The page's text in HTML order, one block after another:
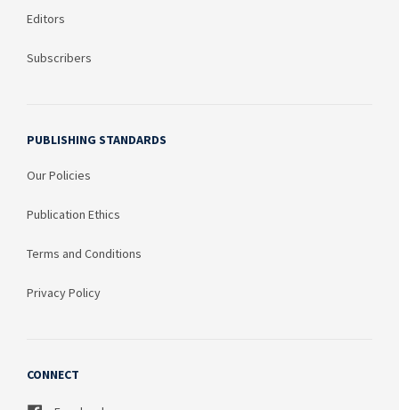
Editors
Subscribers
PUBLISHING STANDARDS
Our Policies
Publication Ethics
Terms and Conditions
Privacy Policy
CONNECT